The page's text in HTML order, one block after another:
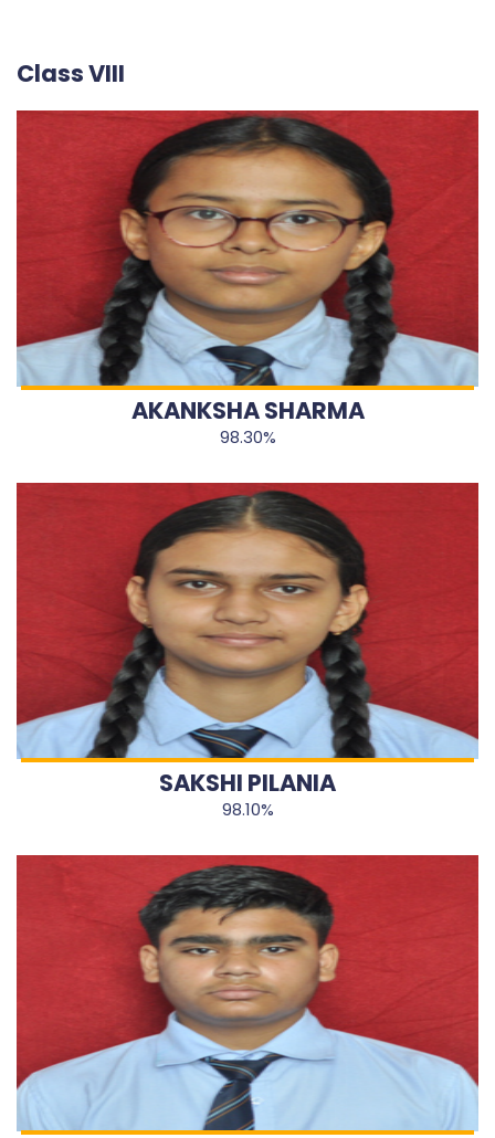
Class VIII
AKANKSHA SHARMA
98.30%
SAKSHI PILANIA
98.10%